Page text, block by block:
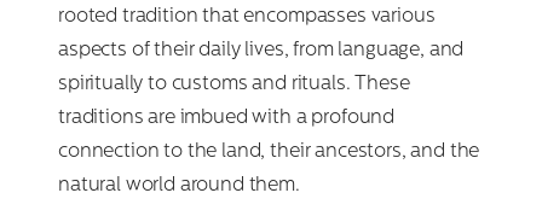
rooted tradition that encompasses various
aspects of their daily lives, from language, and
spiritually to customs and rituals. These
traditions are imbued with a profound
connection to the land, their ancestors, and the
natural world around them.